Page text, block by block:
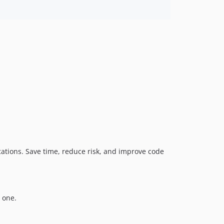
Save time, reduce risk, and improve code